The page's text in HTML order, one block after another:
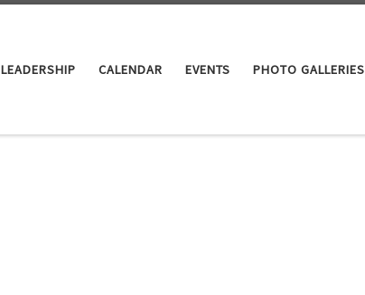
LEADERSHIP CALENDAR EVENTS PHOTO GALLERIES